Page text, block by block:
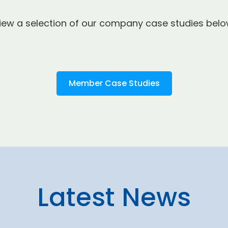
a selection of our company case studies
Member Case Studies
Latest News